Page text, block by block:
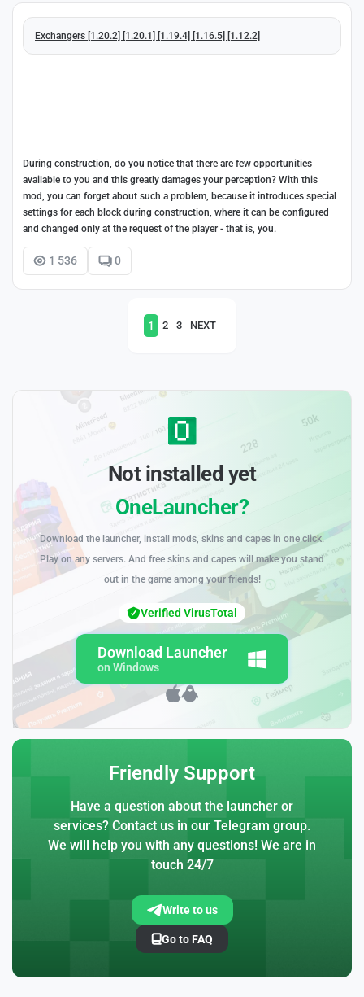
Exchangers [1.20.2] [1.20.1] [1.19.4] [1.16.5] [1.12.2]
During construction, do you notice that there are few opportunities
available to you and this greatly damages your perception? With this
mod, you can forget about such a problem, because it introduces special
settings for each block during construction, where it can be configured
and changed only at the request of the player - that is, you.
1 536 0
1 2 3 NEXT
Not installed yet
OneLauncher?
Download the launcher, install mods, skins and capes in one click.
Play on any servers. And free skins and capes will make you stand
out in the game among your friends!
Download Launcher
on Windows
Verified VirusTotal
Friendly Support
Have a question about the launcher or
services? Contact us in our Telegram group.
We will help you with any questions! We are in
touch 24/7
Write to us
Go to FAQ